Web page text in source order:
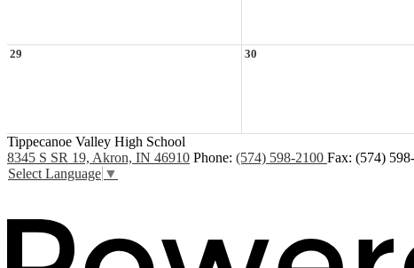
29 30
Tippecanoe Valley High School
8345 S SR 19, Akron, IN 46910 Phone: (574) 598-2100 Fax: (574)
Select Language ▼